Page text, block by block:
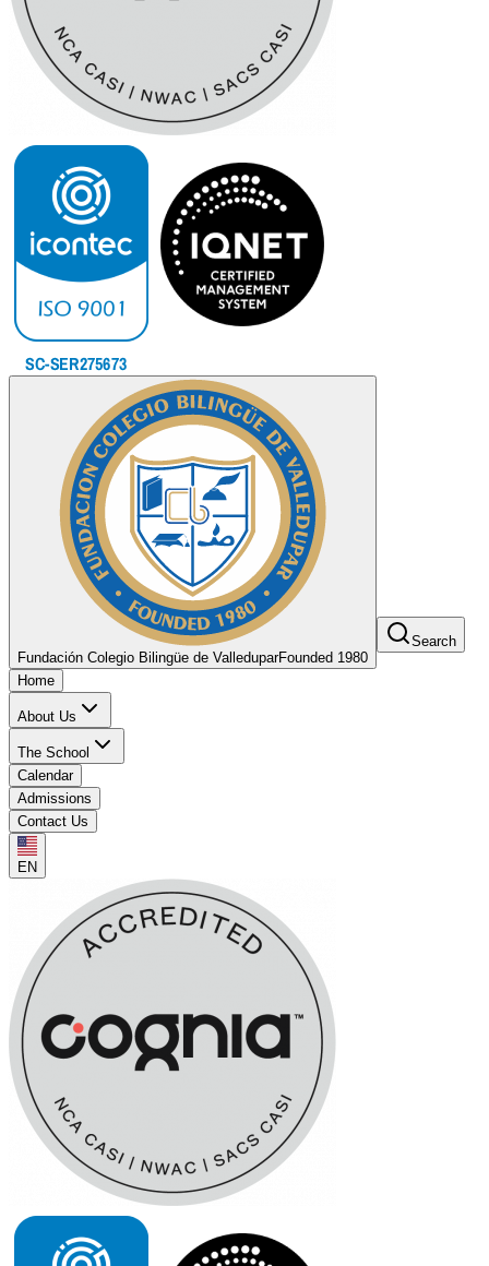
Fundación Colegio Bilingüe de ValleduparFounded 1980
Search
Home
About Us
The School
Calendar
Admissions
Contact Us
EN